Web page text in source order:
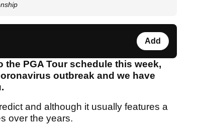
Add
PGA Tour schedule this week,
outbreak and we have
and although it usually features a
over the years.